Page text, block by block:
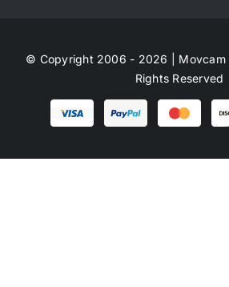
© Copyright 2006 - 2026 | Movcam
Rights Reserved